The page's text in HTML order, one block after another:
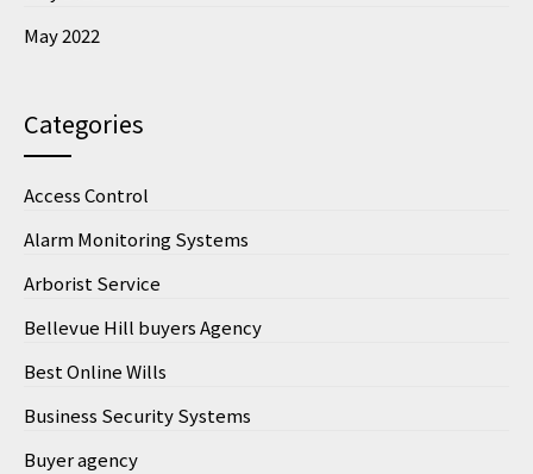
May 2022
Categories
Access Control
Alarm Monitoring Systems
Arborist Service
Bellevue Hill buyers Agency
Best Online Wills
Business Security Systems
Buyer agency